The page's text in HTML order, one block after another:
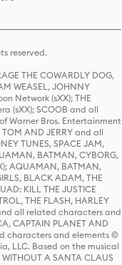
reserved.
THE COWARDLY DOG,
WEASEL, JOHNNY
Network (sXX); THE
(sXX); SCOOB and all
Warner Bros. Entertainment
AND JERRY and all
TUNES, SPACE JAM,
BATMAN, CYBORG,
AQUAMAN, BATMAN,
BLACK ADAM, THE
KILL THE JUSTICE
THE FLASH, HARLEY
and all related characters and
CAPTAIN PLANET AND
characters and elements ©
LLC. Based on the musical
A SANTA CLAUS